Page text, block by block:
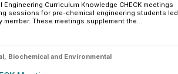
Engineering Curriculum Knowledge CHECK meetings
sessions for pre-chemical engineering students led
member. These meetings supplement the...
Biochemical and Environmental